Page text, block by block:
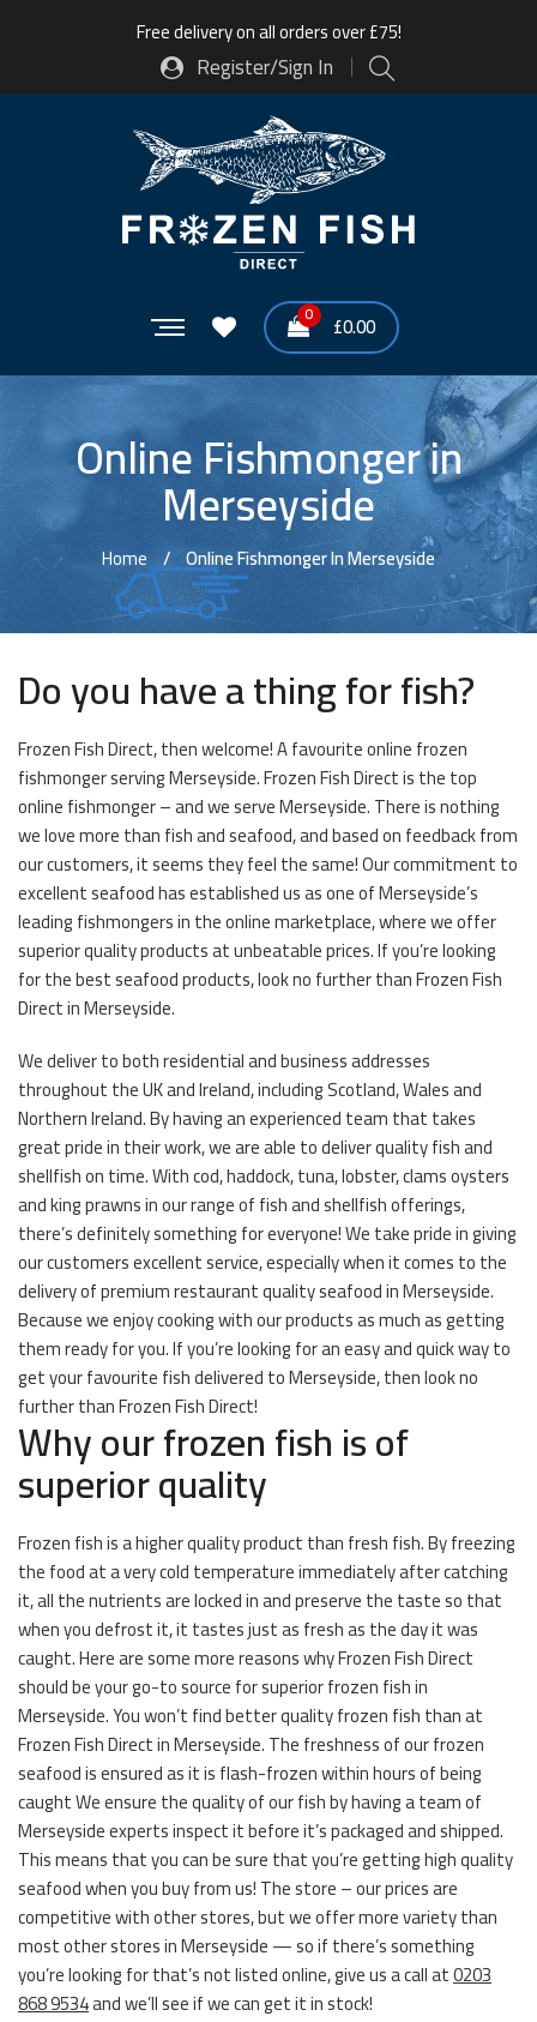
Free delivery on all orders over £75!
Register/Sign In
0 £0.00
Online Fishmonger in
Merseyside
Home Online Fishmonger In Merseyside
Do you have a thing for fish?
Frozen Fish Direct, then welcome! A favourite online frozen
fishmonger serving Merseyside. Frozen Fish Direct is the top
online fishmonger – and we serve Merseyside. There is nothing
we love more than fish and seafood, and based on feedback from
our customers, it seems they feel the same! Our commitment to
excellent seafood has established us as one of Merseyside’s
leading fishmongers in the online marketplace, where we offer
superior quality products at unbeatable prices. If you’re looking
for the best seafood products, look no further than Frozen Fish
Direct in Merseyside.
We deliver to both residential and business addresses
throughout the UK and Ireland, including Scotland, Wales and
Northern Ireland. By having an experienced team that takes
great pride in their work, we are able to deliver quality fish and
shellfish on time. With cod, haddock, tuna, lobster, clams oysters
and king prawns in our range of fish and shellfish offerings,
there’s definitely something for everyone! We take pride in giving
our customers excellent service, especially when it comes to the
delivery of premium restaurant quality seafood in Merseyside.
Because we enjoy cooking with our products as much as getting
them ready for you. If you’re looking for an easy and quick way to
get your favourite fish delivered to Merseyside, then look no
further than Frozen Fish Direct!
Why our frozen fish is of
superior quality
Frozen fish is a higher quality product than fresh fish. By freezing
the food at a very cold temperature immediately after catching
it, all the nutrients are locked in and preserve the taste so that
when you defrost it, it tastes just as fresh as the day it was
caught. Here are some more reasons why Frozen Fish Direct
should be your go-to source for superior frozen fish in
Merseyside. You won’t find better quality frozen fish than at
Frozen Fish Direct in Merseyside. The freshness of our frozen
seafood is ensured as it is flash-frozen within hours of being
caught We ensure the quality of our fish by having a team of
Merseyside experts inspect it before it’s packaged and shipped.
This means that you can be sure that you’re getting high quality
seafood when you buy from us! The store – our prices are
competitive with other stores, but we offer more variety than
most other stores in Merseyside — so if there’s something
you’re looking for that’s not listed online, give us a call at0203
868 9534and we’ll see if we can get it in stock!